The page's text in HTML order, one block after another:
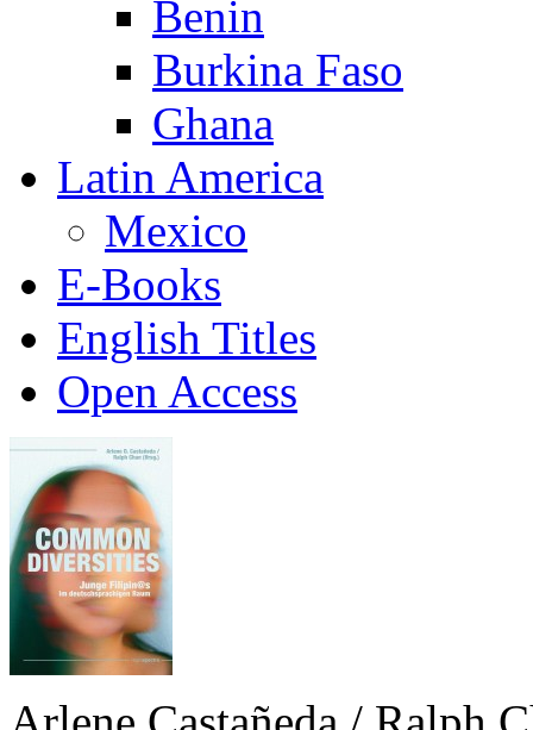
Benin
Burkina Faso
Ghana
Latin America
Mexico
E-Books
English Titles
Open Access